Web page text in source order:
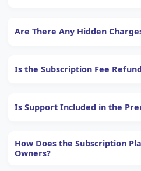
Are There Any Hidden
Is the Subscription Fee
Is Support Included in the
How Does the Subscription
Owners?